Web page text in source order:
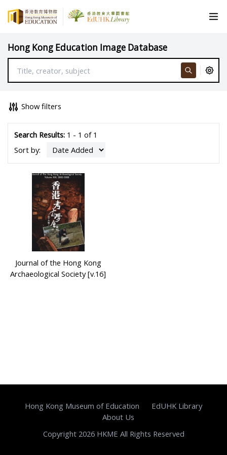
Hong Kong Education Image Database
Show filters
Search Results:1 - 1 of 1
Sort by:
Journal of the Hong Kong
Archaeological Society [v.16]
Hong Kong Museum of Education
EdUHK Library
About Us
Copyright 2026 HKME All Rights Reserved